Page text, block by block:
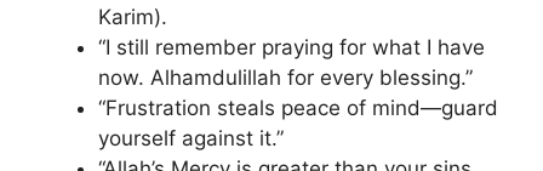
Karim).
“I still remember praying for what I have
now. Alhamdulillah for every blessing.”
“Frustration steals peace of mind—guard
yourself against it.”